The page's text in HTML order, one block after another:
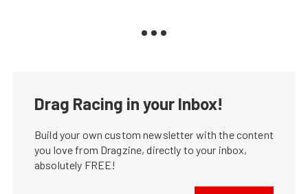
Drag Racing in your Inbox!
Build your own custom newsletter with the content
you love from Dragzine, directly to your inbox,
absolutely FREE!